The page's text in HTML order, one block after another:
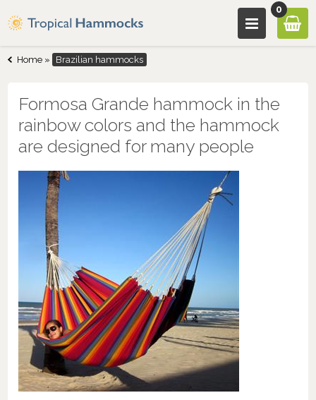
0
Home » Brazilian hammocks
Formosa Grande hammock in the
rainbow colors and the hammock
are designed for many people